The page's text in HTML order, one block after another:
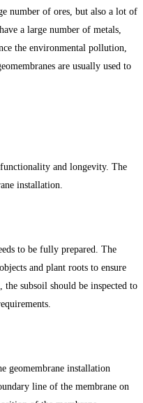
number of ores, but also a lot of
a large number of metals,
the environmental pollution,
are usually used to
and longevity. The
installation.
to be fully prepared. The
and plant roots to ensure
subsoil should be inspected to
geomembrane installation
line of the membrane on